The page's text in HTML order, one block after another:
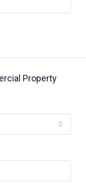
Property